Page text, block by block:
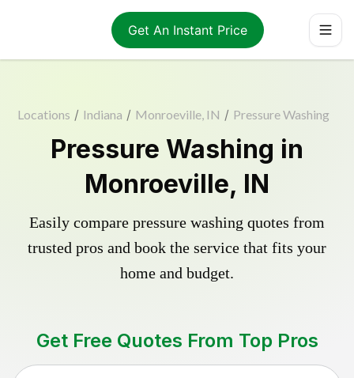
Get An Instant Price
Locations / Indiana / Monroeville, IN / Pressure Washing
Pressure Washing in
Monroeville, IN
Easily compare pressure washing quotes from
trusted pros and book the service that fits your
home and budget.
Get Free Quotes From Top Pros